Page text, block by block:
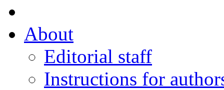
About
Editorial staff
Instructions for